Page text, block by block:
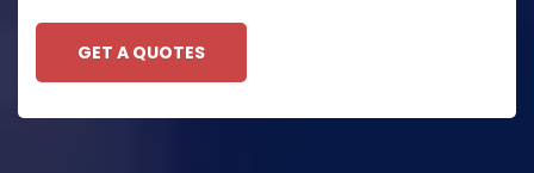
GET A QUOTES